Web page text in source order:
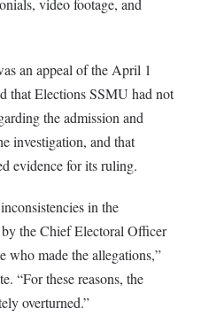
video footage, and
an appeal of the April 1
that Elections SSMU had not
the admission and
investigation, and that
evidence for its ruling.
in the
by the Chief Electoral Officer
who made the allegations,”
“For these reasons, the
overturned.”